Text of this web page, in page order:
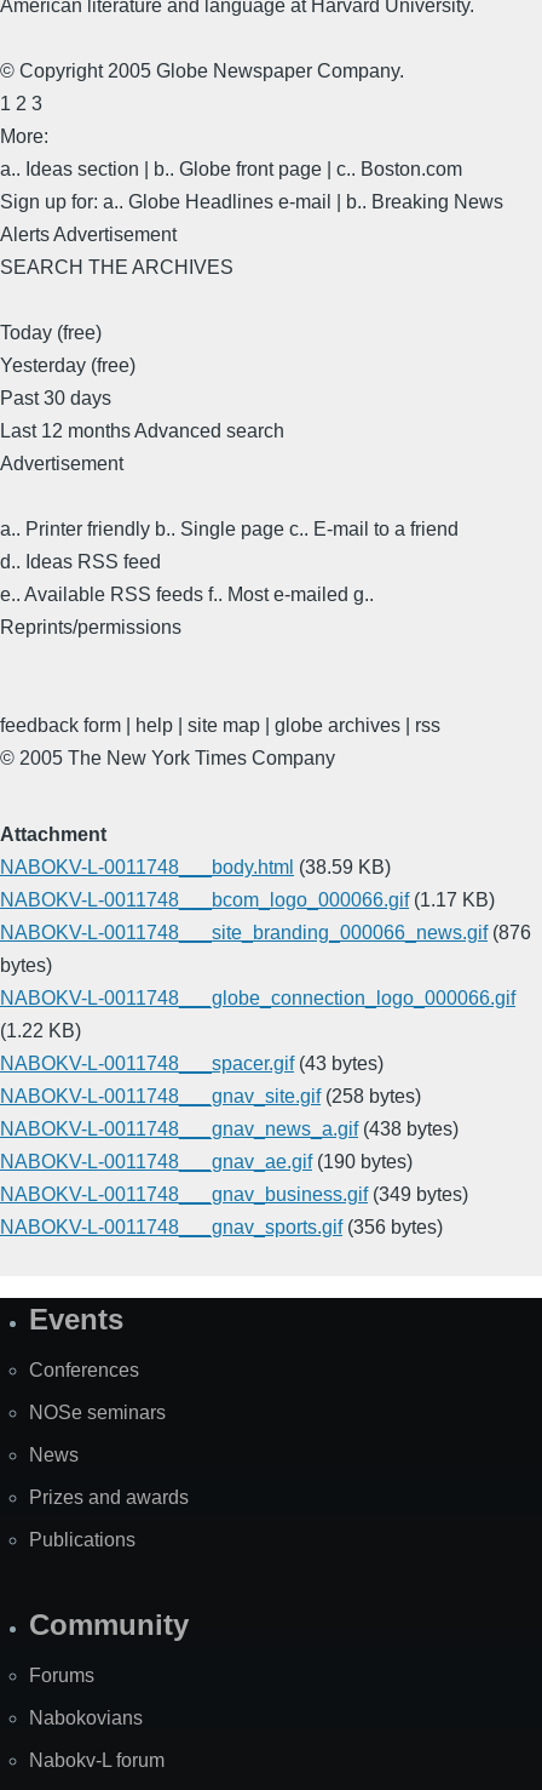
American literature and language at Harvard University.
© Copyright 2005 Globe Newspaper Company.
1 2 3
More:
a.. Ideas section | b.. Globe front page | c.. Boston.com
Sign up for: a.. Globe Headlines e-mail | b.. Breaking News
Alerts Advertisement
SEARCH THE ARCHIVES
Today (free)
Yesterday (free)
Past 30 days
Last 12 months Advanced search
Advertisement
a.. Printer friendly b.. Single page c.. E-mail to a friend
d.. Ideas RSS feed
e.. Available RSS feeds f.. Most e-mailed g..
Reprints/permissions
feedback form | help | site map | globe archives | rss
© 2005 The New York Times Company
Attachment
NABOKV-L-0011748___body.html (38.59 KB)
NABOKV-L-0011748___bcom_logo_000066.gif (1.17 KB)
NABOKV-L-0011748___site_branding_000066_news.gif (876
bytes)
NABOKV-L-0011748___globe_connection_logo_000066.gif
(1.22 KB)
NABOKV-L-0011748___spacer.gif (43 bytes)
NABOKV-L-0011748___gnav_site.gif (258 bytes)
NABOKV-L-0011748___gnav_news_a.gif (438 bytes)
NABOKV-L-0011748___gnav_ae.gif (190 bytes)
NABOKV-L-0011748___gnav_business.gif (349 bytes)
NABOKV-L-0011748___gnav_sports.gif (356 bytes)
SiteEvents
Conferences
NOSe seminars
News
Prizes and awards
Publications
Community
Forums
Nabokovians
Nabokv-L forum